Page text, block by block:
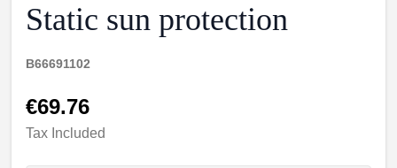
Static sun protection
B66691102
€69.76
Tax Included